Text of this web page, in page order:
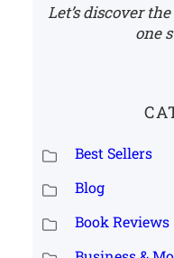
Let’s discover
one
Best Sellers
Blog
Book Reviews